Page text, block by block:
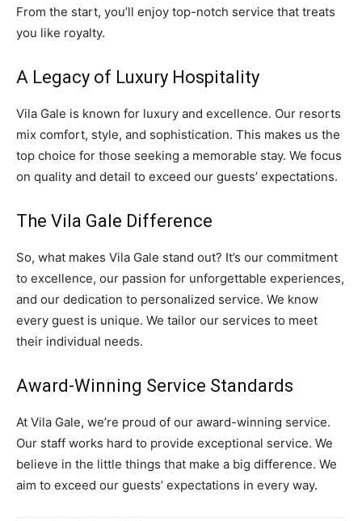
From the start, you’ll enjoy top-notch service that treats
you like royalty.
A Legacy of Luxury Hospitality
Vila Gale is known for luxury and excellence. Our resorts
mix comfort, style, and sophistication. This makes us the
top choice for those seeking a memorable stay. We focus
on quality and detail to exceed our guests’ expectations.
The Vila Gale Difference
So, what makes Vila Gale stand out? It’s our commitment
to excellence, our passion for unforgettable experiences,
and our dedication to personalized service. We know
every guest is unique. We tailor our services to meet
their individual needs.
Award-Winning Service Standards
At Vila Gale, we’re proud of our award-winning service.
Our staff works hard to provide exceptional service. We
believe in the little things that make a big difference. We
aim to exceed our guests’ expectations in every way.